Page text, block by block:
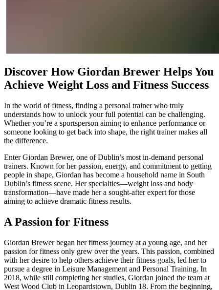
Discover How Giordan Brewer Helps You
Achieve Weight Loss and Fitness Success
In the world of fitness, finding a personal trainer who truly
understands how to unlock your full potential can be challenging.
Whether you’re a sportsperson aiming to enhance performance or
someone looking to get back into shape, the right trainer makes all
the difference.
Enter Giordan Brewer, one of Dublin’s most in-demand personal
trainers. Known for her passion, energy, and commitment to getting
people in shape, Giordan has become a household name in South
Dublin’s fitness scene. Her specialties—weight loss and body
transformation—have made her a sought-after expert for those
aiming to achieve dramatic fitness results.
A Passion for Fitness
Giordan Brewer began her fitness journey at a young age, and her
passion for fitness only grew over the years. This passion, combined
with her desire to help others achieve their fitness goals, led her to
pursue a degree in Leisure Management and Personal Training. In
2018, while still completing her studies, Giordan joined the team at
West Wood Club in Leopardstown, Dublin 18. From the beginning,